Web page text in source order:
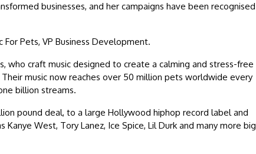
businesses, and her campaigns have been recognised
Pets, VP Business Development.
who craft music designed to create a calming and stress-free
music now reaches over 50 million pets worldwide every
billion streams.
pound deal, to a large Hollywood hiphop record label and
West, Tory Lanez, Ice Spice, Lil Durk and many more big